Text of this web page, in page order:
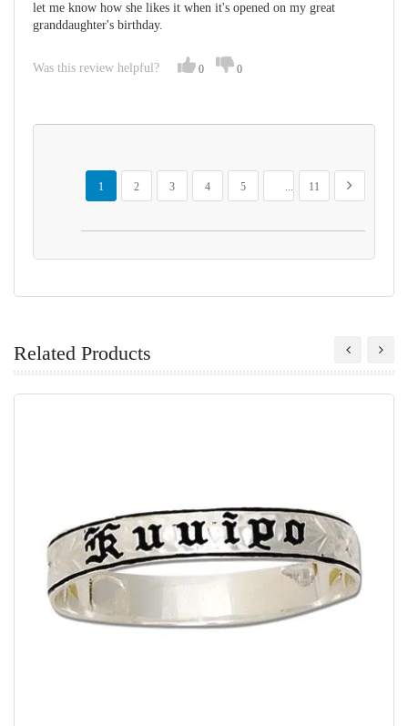
let me know how she likes it when it's opened on my great
granddaughter's birthday.
Was this review helpful? 0 0
Page
You're currently reading page
1
Page
2
Page
3
Page
4
Page
5
...
Page
11
Page
Next
Related Products